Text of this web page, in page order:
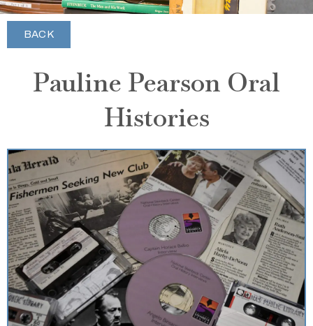
BACK
Pauline Pearson Oral
Histories